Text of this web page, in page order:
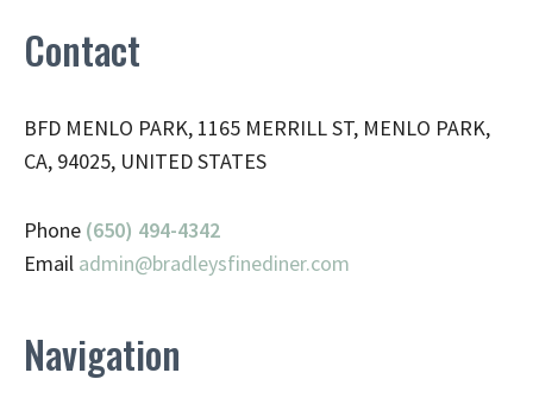
Contact
BFD MENLO PARK, 1165 MERRILL ST, MENLO PARK,
CA, 94025, UNITED STATES
Phone (650) 494-4342
Email admin@bradleysfinediner.com
Navigation